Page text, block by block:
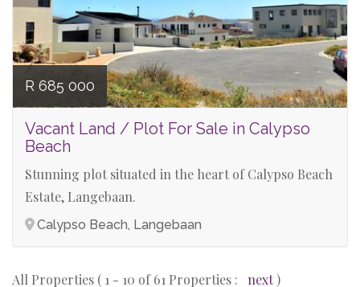
R 685 000
Vacant Land / Plot For Sale in Calypso
Beach
Stunning plot situated in the heart of Calypso Beach
Estate, Langebaan.
Calypso Beach, Langebaan
All Properties ( 1 - 10 of 61 Properties : next)